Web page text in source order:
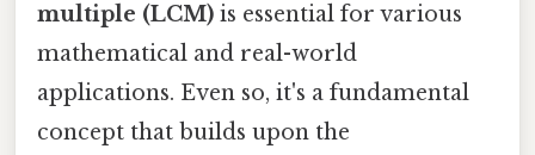
multiple (LCM) is essential for various
mathematical and real-world
applications. Even so, it's a fundamental
concept that builds upon the